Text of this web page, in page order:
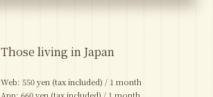
Those living in Japan
Web: 550 yen (tax included) / 1 month